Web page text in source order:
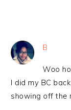
B
Woo
I did my BC
showing off the